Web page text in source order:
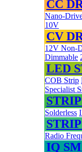
CC
Nano-
10V
CV
12V Non-
Dimmable
LED
COB Strip
Specialist
Solderless
Radio
IQ